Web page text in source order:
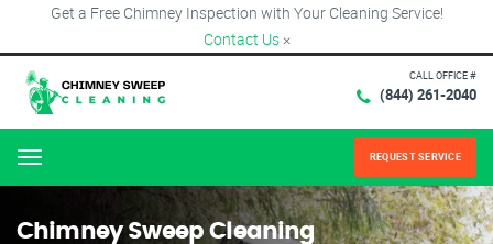
Get a Free Chimney Inspection with Your Cleaning Service!
Contact Us ×
CALL OFFICE #
(844) 261-2040
Menu REQUEST SERVICE
Chimney Sweep Cleaning